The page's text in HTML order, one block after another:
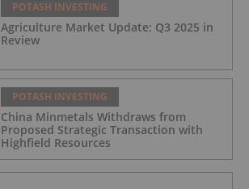
POTASH INVESTING
Agriculture Market Update: Q3 2025 in
Review
POTASH INVESTING
China Minmetals Withdraws from
Proposed Strategic Transaction with
Highfield Resources